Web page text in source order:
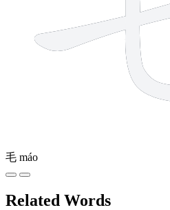
毛 máo
Related Words